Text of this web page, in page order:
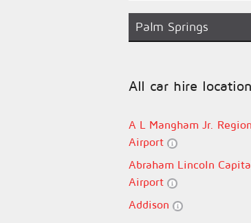
Palm Springs
All car hire
A L Mangham Jr.
Airport
Abraham Lincoln
Airport
Addison